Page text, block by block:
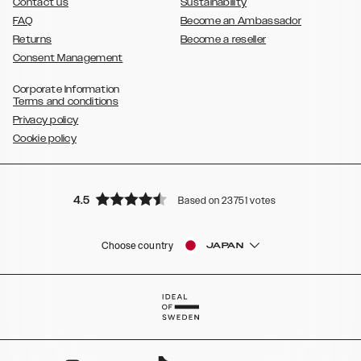
Contact us
FAQ
Returns
Consent Management
Sustainability
Become an Ambassador
Become a reseller
Corporate Information
Terms and conditions
Privacy policy
Cookie policy
4.5 Based on 23751 votes
Choose country JAPAN